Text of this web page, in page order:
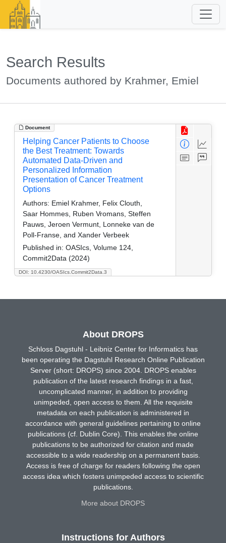
Search Results
Documents authored by Krahmer, Emiel
Document
DOI: 10.4230/OASIcs.Commit2Data.3
Helping Cancer Patients to Choose
the Best Treatment: Towards
Automated Data-Driven and
Personalized Information
Presentation of Cancer Treatment
Options
Authors: Emiel Krahmer, Felix Clouth,
Saar Hommes, Ruben Vromans, Steffen
Pauws, Jeroen Vermunt, Lonneke van de
Poll-Franse, and Xander Verbeek
Published in: OASIcs, Volume 124,
Commit2Data (2024)
About DROPS
Schloss Dagstuhl - Leibniz Center for Informatics has
been operating the Dagstuhl Research Online Publication
Server (short: DROPS) since 2004. DROPS enables
publication of the latest research findings in a fast,
uncomplicated manner, in addition to providing
unimpeded, open access to them. All the requisite
metadata on each publication is administered in
accordance with general guidelines pertaining to online
publications (cf. Dublin Core). This enables the online
publications to be authorized for citation and made
accessible to a wide readership on a permanent basis.
Access is free of charge for readers following the open
access idea which fosters unimpeded access to scientific
publications.
More about DROPS
Instructions for Authors